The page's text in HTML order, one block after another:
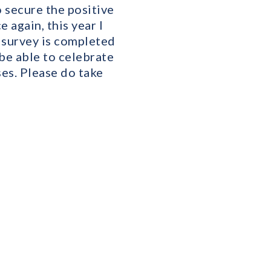
secure the positive
again, this year I
is completed
able to celebrate
Please do take